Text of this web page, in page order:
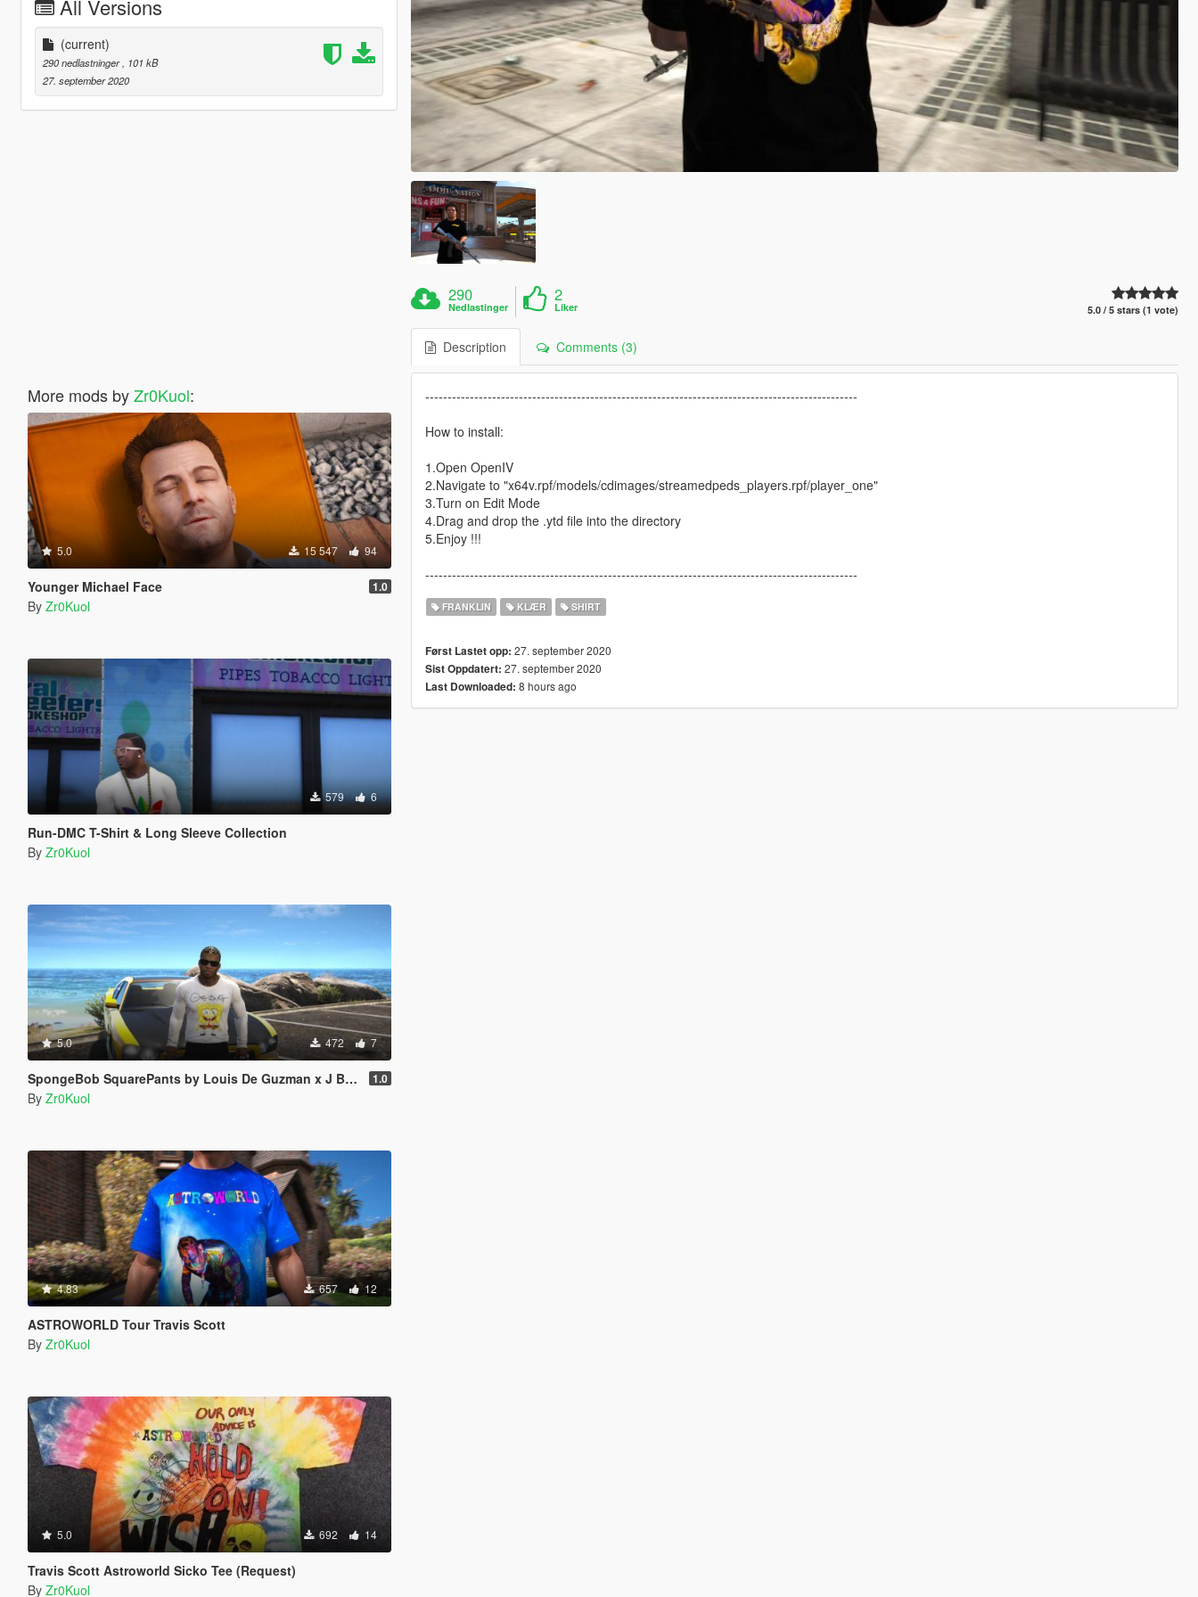
All Versions
(current)
290 nedlastninger , 101 kB
27. september 2020
More mods byZr0Kuol:
5.0 15 547 94
Younger Michael Face 1.0
By Zr0Kuol
579 6
Run-DMC T-Shirt & Long Sleeve Collection
By Zr0Kuol
5.0 472 7
SpongeBob SquarePants by Louis De Guzman x J Balvin Long Sleeve Shirt 1.0
By Zr0Kuol
4.83 657 12
ASTROWORLD Tour Travis Scott
By Zr0Kuol
5.0 692 14
Travis Scott Astroworld Sicko Tee (Request)
By Zr0Kuol
290
Nedlastinger
2
Liker 5.0 / 5 stars (1 vote)
Description Comments (3)
-------------------------------------------------------------------------------------------------
How to install:
1.Open OpenIV
2.Navigate to "x64v.rpf/models/cdimages/streamedpeds_players.rpf/player_one"
3.Turn on Edit Mode
4.Drag and drop the .ytd file into the directory
5.Enjoy !!!
-------------------------------------------------------------------------------------------------
FRANKLIN KLÆR SHIRT
Først Lastet opp: 27. september 2020
Sist Oppdatert: 27. september 2020
Last Downloaded: 8 hours ago